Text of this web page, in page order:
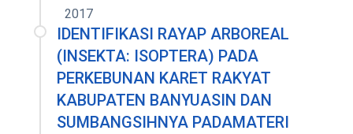
2017
IDENTIFIKASI RAYAP ARBOREAL
(INSEKTA: ISOPTERA) PADA
PERKEBUNAN KARET RAKYAT
KABUPATEN BANYUASIN DAN
SUMBANGSIHNYA PADAMATERI